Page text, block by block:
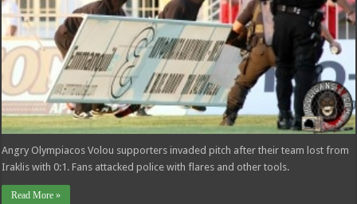
Angry Olympiacos Volou supporters invaded pitch after their team lost from
Iraklis with 0:1. Fans attacked police with flares and other tools.
Read More »